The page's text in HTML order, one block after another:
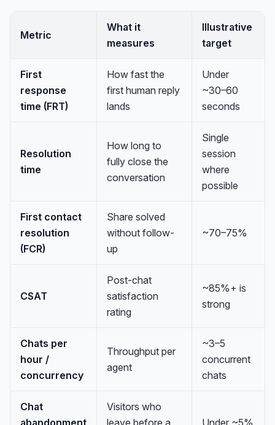
Metric
What it
measures
Illustrative
target
First
response
time (FRT)
How fast the
first human reply
lands
Under
~30–60
seconds
Resolution
time
How long to
fully close the
conversation
Single
session
where
possible
First contact
resolution
(FCR)
Share solved
without follow-
up
~70–75%
CSAT
Post-chat
satisfaction
rating
~85%+ is
strong
Chats per
hour /
concurrency
Throughput per
agent
~3–5
concurrent
chats
Chat
Visitors who